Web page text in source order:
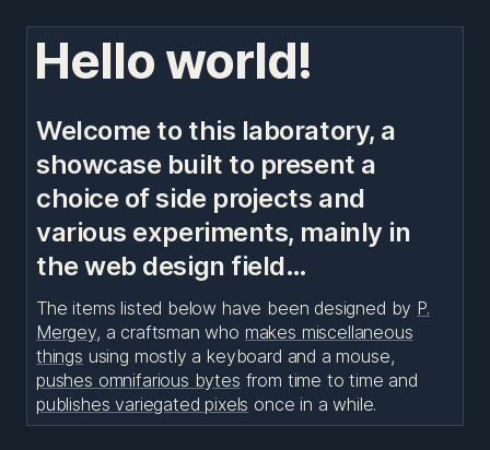
Hello world!
Welcome to this laboratory, a
showcase built to present a
choice of side projects and
various experiments, mainly in
the web design field…
The items listed below have been designed by P.
Mergey, a craftsman who makes miscellaneous
things using mostly a keyboard and a mouse,
pushes omnifarious bytes from time to time and
publishes variegated pixels once in a while.